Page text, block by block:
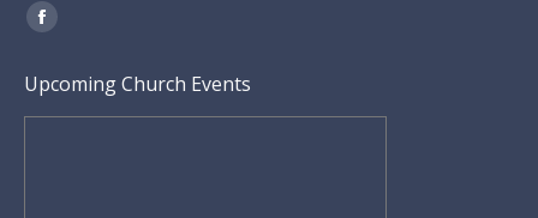
Find us on:
Facebook
opens
in
Upcoming Church Events